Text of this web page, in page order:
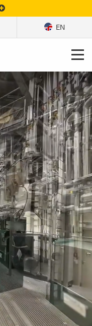
EN